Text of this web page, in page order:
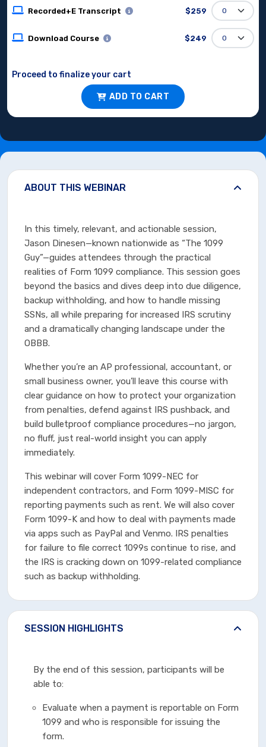
Recorded+E Transcript $259
Download Course $249
Proceed to finalize your cart
ADD TO CART
ABOUT THIS WEBINAR
In this timely, relevant, and actionable session,
Jason Dinesen—known nationwide as “The 1099
Guy”—guides attendees through the practical
realities of Form 1099 compliance. This session goes
beyond the basics and dives deep into due diligence,
backup withholding, and how to handle missing
SSNs, all while preparing for increased IRS scrutiny
and a dramatically changing landscape under the
OBBB.
Whether you’re an AP professional, accountant, or
small business owner, you’ll leave this course with
clear guidance on how to protect your organization
from penalties, defend against IRS pushback, and
build bulletproof compliance procedures—no jargon,
no fluff, just real-world insight you can apply
immediately.
This webinar will cover Form 1099-NEC for
independent contractors, and Form 1099-MISC for
reporting payments such as rent. We will also cover
Form 1099-K and how to deal with payments made
via apps such as PayPal and Venmo. IRS penalties
for failure to file correct 1099s continue to rise, and
the IRS is cracking down on 1099-related compliance
such as backup withholding.
SESSION HIGHLIGHTS
By the end of this session, participants will be
able to:
Evaluate when a payment is reportable on Form
1099 and who is responsible for issuing the
form.